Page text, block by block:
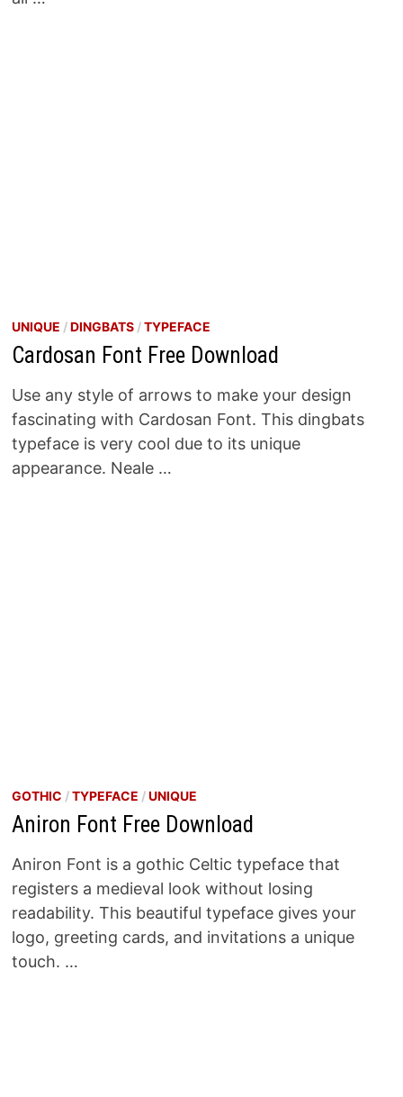
UNIQUE /DINGBATS/TYPEFACE
Cardosan Font Free Download
Use any style of arrows to make your design
fascinating with Cardosan Font. This dingbats
typeface is very cool due to its unique
appearance. Neale …
GOTHIC /TYPEFACE /UNIQUE
Aniron Font Free Download
Aniron Font is a gothic Celtic typeface that
registers a medieval look without losing
readability. This beautiful typeface gives your
logo, greeting cards, and invitations a unique
touch. …